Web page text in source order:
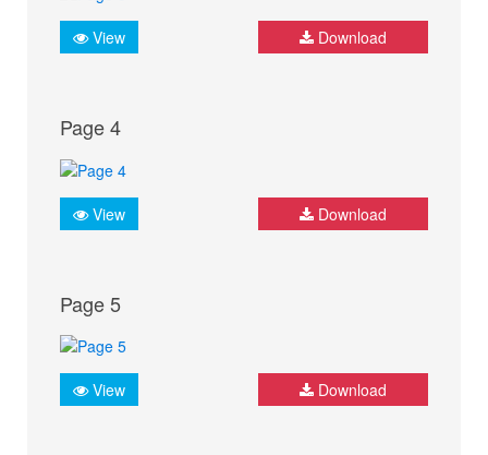
View Download
Page 4
View Download
Page 5
View Download